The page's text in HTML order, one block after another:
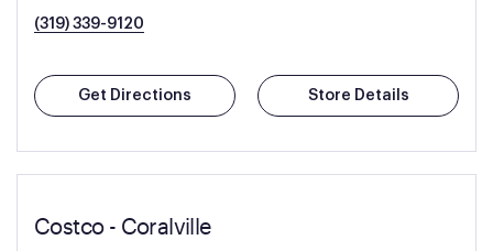
(319) 339-9120
Get Directions Store Details
Costco - Coralville